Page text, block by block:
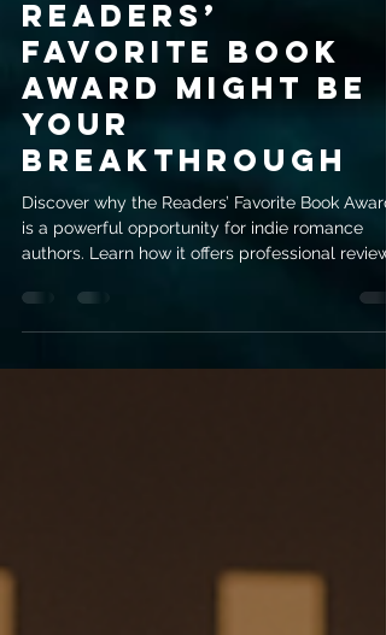
Win hearts and
awards: The
Readers’
Favorite Book
Award Might Be
Your
Breakthrough
is a powerful opportunity for indie romance
authors. Learn how it offers professional